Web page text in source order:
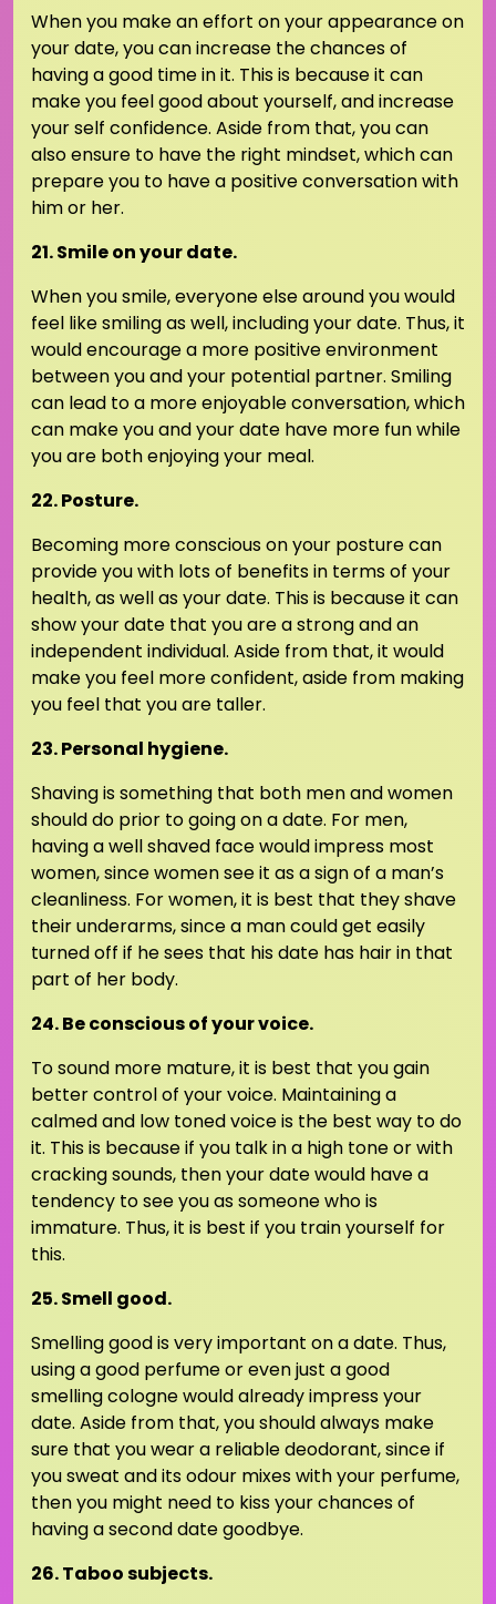
When you make an effort on your appearance on
your date, you can increase the chances of
having a good time in it. This is because it can
make you feel good about yourself, and increase
your self confidence. Aside from that, you can
also ensure to have the right mindset, which can
prepare you to have a positive conversation with
him or her.
21. Smile on your date.
When you smile, everyone else around you would
feel like smiling as well, including your date. Thus, it
would encourage a more positive environment
between you and your potential partner. Smiling
can lead to a more enjoyable conversation, which
can make you and your date have more fun while
you are both enjoying your meal.
22. Posture.
Becoming more conscious on your posture can
provide you with lots of benefits in terms of your
health, as well as your date. This is because it can
show your date that you are a strong and an
independent individual. Aside from that, it would
make you feel more confident, aside from making
you feel that you are taller.
23. Personal hygiene.
Shaving is something that both men and women
should do prior to going on a date. For men,
having a well shaved face would impress most
women, since women see it as a sign of a man’s
cleanliness. For women, it is best that they shave
their underarms, since a man could get easily
turned off if he sees that his date has hair in that
part of her body.
24. Be conscious of your voice.
To sound more mature, it is best that you gain
better control of your voice. Maintaining a
calmed and low toned voice is the best way to do
it. This is because if you talk in a high tone or with
cracking sounds, then your date would have a
tendency to see you as someone who is
immature. Thus, it is best if you train yourself for
this.
25. Smell good.
Smelling good is very important on a date. Thus,
using a good perfume or even just a good
smelling cologne would already impress your
date. Aside from that, you should always make
sure that you wear a reliable deodorant, since if
you sweat and its odour mixes with your perfume,
then you might need to kiss your chances of
having a second date goodbye.
26. Taboo subjects.